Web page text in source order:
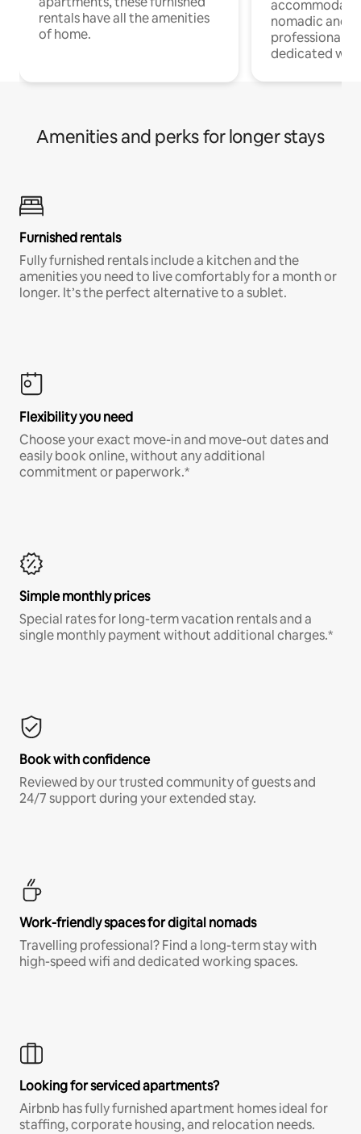
rentals have all the amenities
of home.
nomadic and
professionals
dedicated
Amenities and perks for longer stays
Furnished rentals
Fully furnished rentals include a kitchen and the
amenities you need to live comfortably for a month or
longer. It’s the perfect alternative to a sublet.
Flexibility you need
Choose your exact move-in and move-out dates and
easily book online, without any additional
commitment or paperwork.*
Simple monthly prices
Special rates for long-term vacation rentals and a
single monthly payment without additional charges.*
Book with confidence
Reviewed by our trusted community of guests and
24/7 support during your extended stay.
Work-friendly spaces for digital nomads
Travelling professional? Find a long-term stay with
high-speed wifi and dedicated working spaces.
Looking for serviced apartments?
Airbnb has fully furnished apartment homes ideal for
staffing, corporate housing, and relocation needs.